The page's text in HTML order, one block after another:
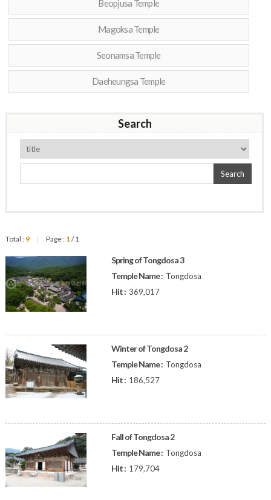
Beopjusa Temple
Magoksa Temple
Seonamsa Temple
Daeheungsa Temple
Search
Search
Total : 9 | Page : 1/ 1
Spring of Tongdosa 3
Temple Name : Tongdosa
Hit : 369,017
Winter of Tongdosa 2
Temple Name : Tongdosa
Hit : 186,527
Fall of Tongdosa 2
Temple Name : Tongdosa
Hit : 179,704